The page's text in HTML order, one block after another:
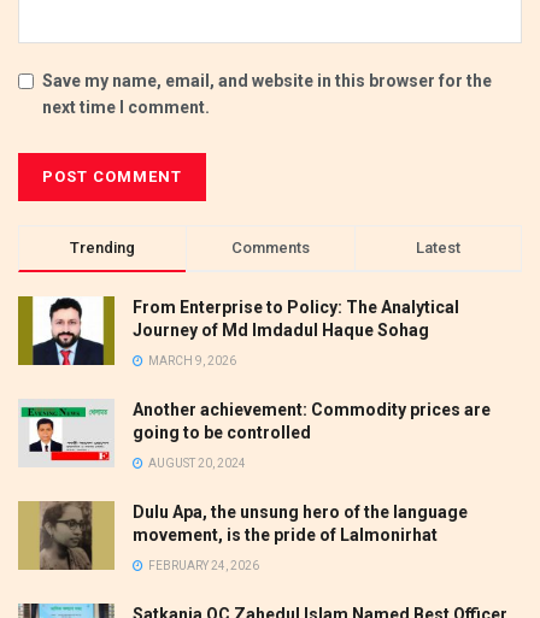
Save my name, email, and website in this browser for the
next time I comment.
Trending Comments Latest
From Enterprise to Policy: The Analytical
Journey of Md Imdadul Haque Sohag
MARCH 9, 2026
Another achievement: Commodity prices are
going to be controlled
AUGUST 20, 2024
Dulu Apa, the unsung hero of the language
movement, is the pride of Lalmonirhat
FEBRUARY 24, 2026
Satkania OC Zahedul Islam Named Best Officer